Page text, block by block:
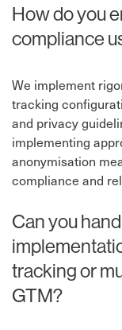
How do you
compliance
We implement
tracking
and privacy
implementing
anonymisation
compliance and
Can you
tracking or
GTM?